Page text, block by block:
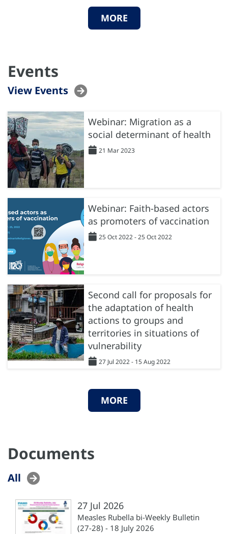
MORE
Events
View Events
Webinar: Migration as a
social determinant of health
21 Mar 2023
Webinar: Faith-based actors
as promoters of vaccination
25 Oct 2022 - 25 Oct 2022
Second call for proposals for
the adaptation of health
actions to groups and
territories in situations of
vulnerability
27 Jul 2022 - 15 Aug 2022
MORE
Documents
All
27 Jul 2026
Measles Rubella bi-Weekly Bulletin
(27-28) - 18 July 2026